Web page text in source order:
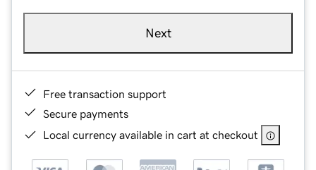
Next
Free transaction support
Secure payments
Local currency available in cart at checkout